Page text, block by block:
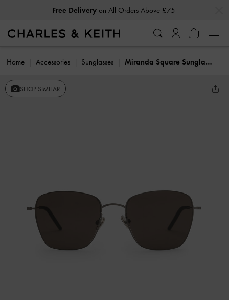
Free Delivery on All Orders Above £75
Get 10% Off When You Subscribe To Our Newsletter*
Home Accessories Sunglasses Miranda Square Sunglasses
SHOP SIMILAR